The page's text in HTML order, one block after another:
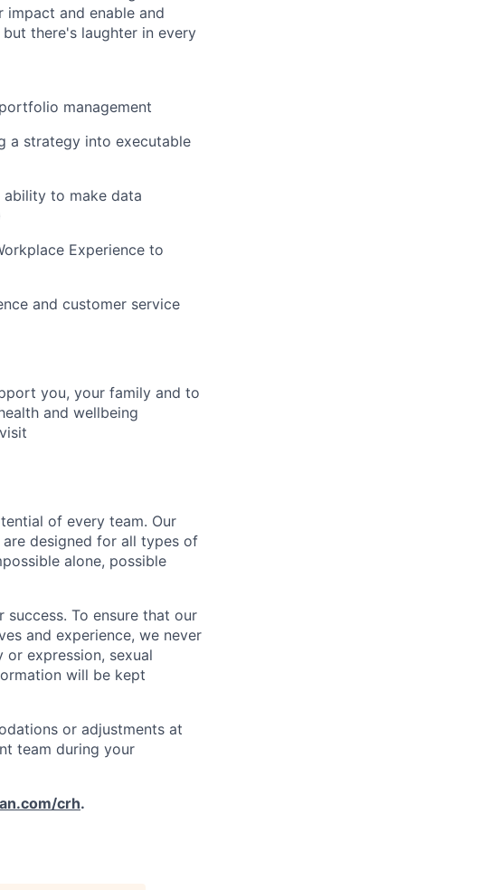
and enable and
there's laughter in every
management
a strategy into executable
to make data
Experience to
and customer service
you, your family and to
and wellbeing
of every team. Our
designed for all types of
alone, possible
To ensure that our
and experience, we never
expression, sexual
will be kept
or adjustments at
team during your
crh.